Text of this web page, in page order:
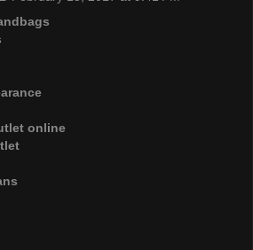
online